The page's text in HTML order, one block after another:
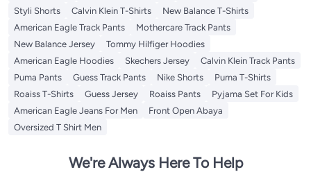
Styli Shorts
Calvin Klein T-Shirts
New Balance T-Shirts
American Eagle Track Pants
Mothercare Track Pants
New Balance Jersey
Tommy Hilfiger Hoodies
American Eagle Hoodies
Skechers Jersey
Calvin Klein Track Pants
Puma Pants
Guess Track Pants Nike Shorts
Puma T-Shirts
Roaiss T-Shirts
Guess Jersey Roaiss Pants
Pyjama Set For Kids
American Eagle Jeans For Men
Front Open Abaya
Oversized T Shirt Men
We're Always Here To Help